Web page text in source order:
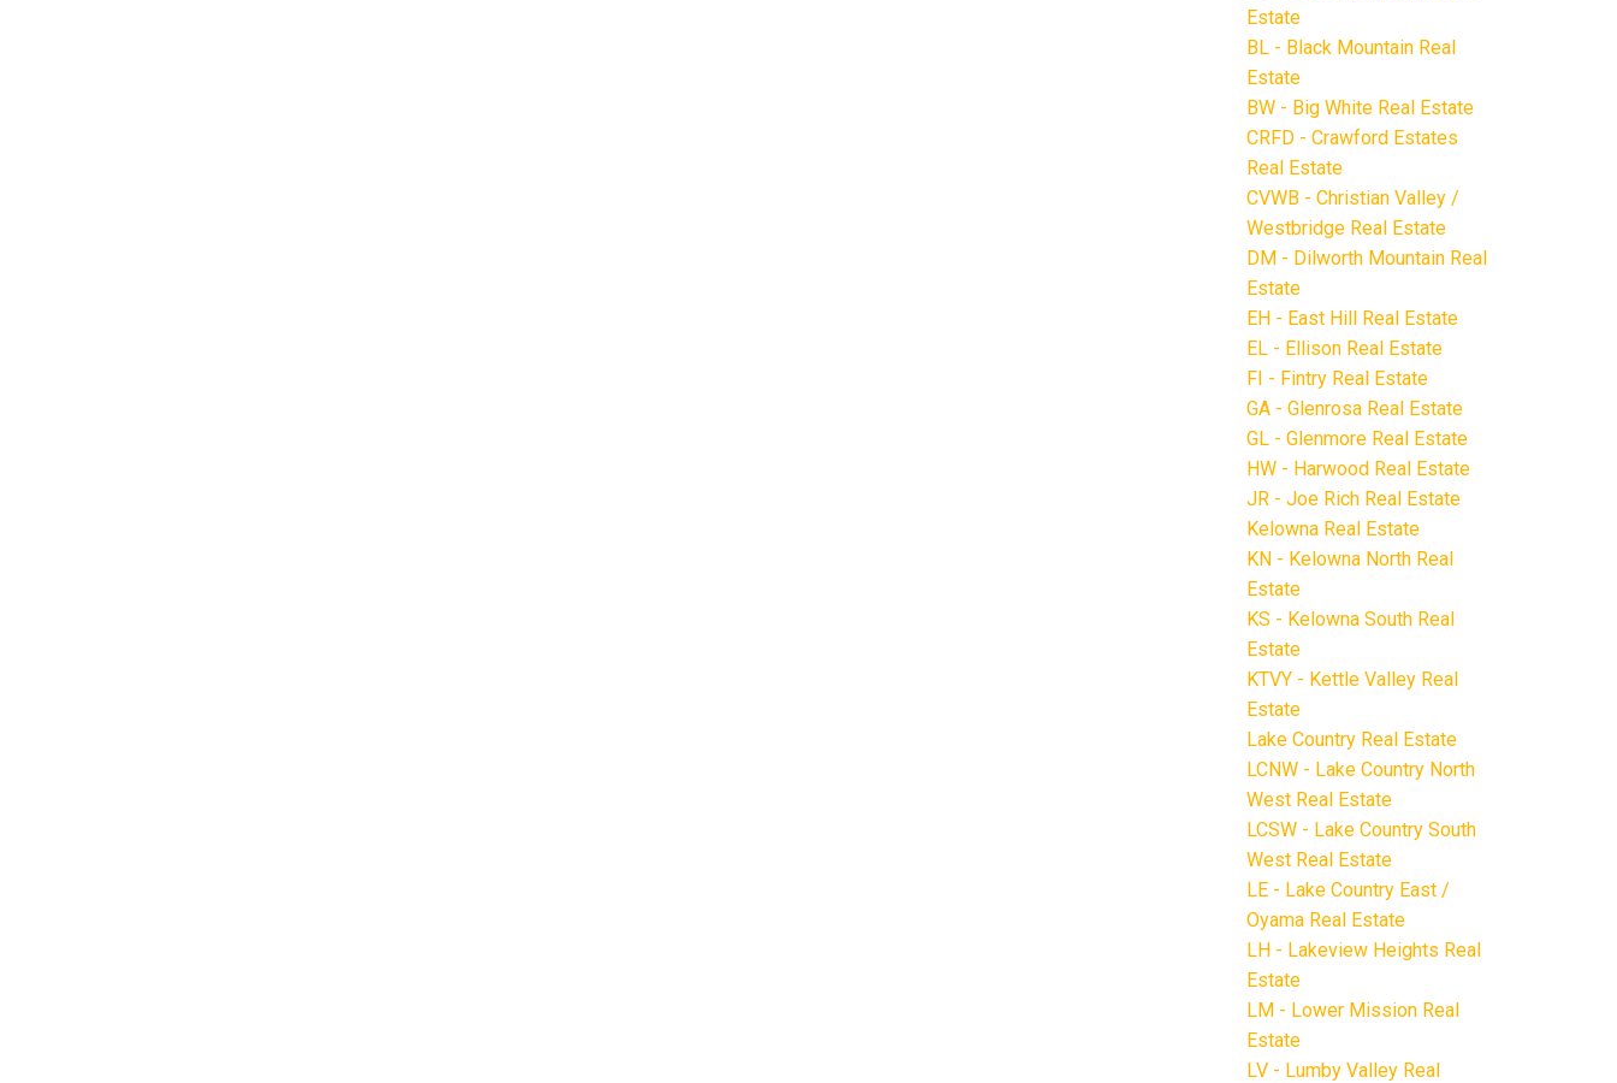
Estate
BL - Black Mountain Real
Estate
BW - Big White Real Estate
CRFD - Crawford Estates
Real Estate
CVWB - Christian Valley /
Westbridge Real Estate
DM - Dilworth Mountain Real
Estate
EH - East Hill Real Estate
EL - Ellison Real Estate
FI - Fintry Real Estate
GA - Glenrosa Real Estate
GL - Glenmore Real Estate
HW - Harwood Real Estate
JR - Joe Rich Real Estate
Kelowna Real Estate
KN - Kelowna North Real
Estate
KS - Kelowna South Real
Estate
KTVY - Kettle Valley Real
Estate
Lake Country Real Estate
LCNW - Lake Country North
West Real Estate
LCSW - Lake Country South
West Real Estate
LE - Lake Country East /
Oyama Real Estate
LH - Lakeview Heights Real
Estate
LM - Lower Mission Real
Estate
LV - Lumby Valley Real